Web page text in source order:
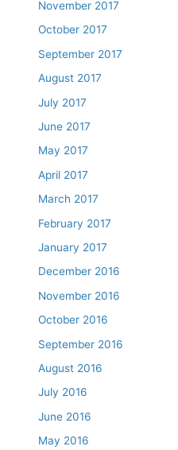
November 2017
October 2017
September 2017
August 2017
July 2017
June 2017
May 2017
April 2017
March 2017
February 2017
January 2017
December 2016
November 2016
October 2016
September 2016
August 2016
July 2016
June 2016
May 2016